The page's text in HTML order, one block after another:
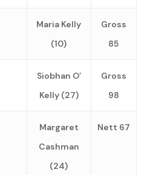
Maria Kelly
(10)
Gross
85
Siobhan O’
Kelly (27)
Gross
98
Margaret
Cashman
(24)
Nett 67